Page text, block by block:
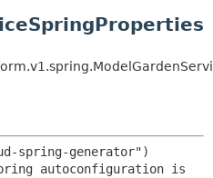
spring-generator")
autoconfiguration is